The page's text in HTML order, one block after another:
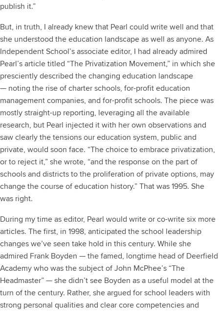
publish it.”
But, in truth, I already knew that Pearl could write well and that
she understood the education landscape as well as anyone. As
Independent School’s associate editor, I had already admired
Pearl’s article titled “The Privatization Movement,” in which she
presciently described the changing education landscape
— noting the rise of charter schools, for-profit education
management companies, and for-profit schools. The piece was
mostly straight-up reporting, leveraging all the available
research, but Pearl injected it with her own observations and
saw clearly the tensions our education system, public and
private, would soon face. “The choice to embrace privatization,
or to reject it,” she wrote, “and the response on the part of
schools and districts to the proliferation of private options, may
change the course of education history.” That was 1995. She
was right.
During my time as editor, Pearl would write or co-write six more
articles. The first, in 1998, anticipated the school leadership
changes we’ve seen take hold in this century. While she
admired Frank Boyden — the famed, longtime head of Deerfield
Academy who was the subject of John McPhee’s “The
Headmaster” — she didn’t see Boyden as a useful model at the
turn of the century. Rather, she argued for school leaders with
strong personal qualities and clear core competencies and